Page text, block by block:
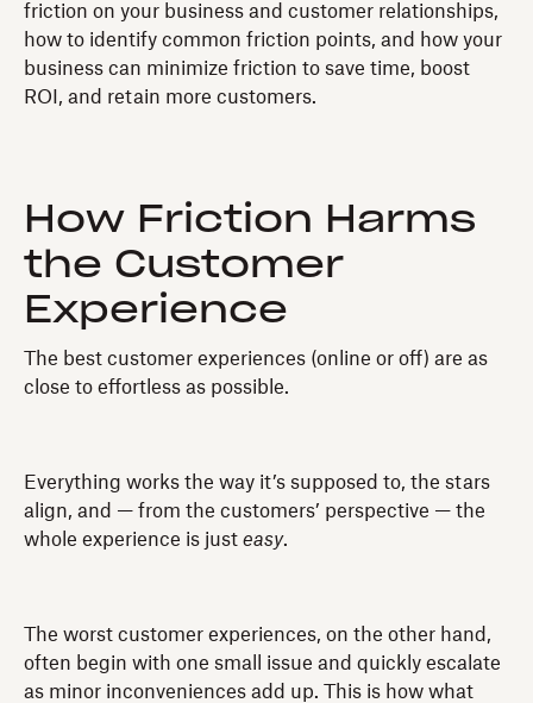
friction on your business and customer relationships,
how to identify common friction points, and how your
business can minimize friction to save time, boost
ROI, and retain more customers.
How Friction Harms
the Customer
Experience
The best customer experiences (online or off) are as
close to effortless as possible.
Everything works the way it’s supposed to, the stars
align, and — from the customers’ perspective — the
whole experience is just easy.
The worst customer experiences, on the other hand,
often begin with one small issue and quickly escalate
as minor inconveniences add up. This is how what